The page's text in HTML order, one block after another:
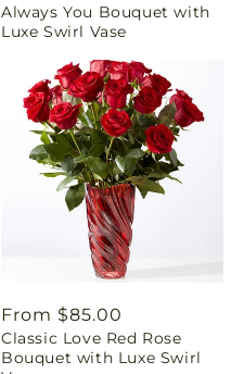
price
Always You Bouquet with
Luxe Swirl Vase
Regular
price
From $85.00
Classic Love Red Rose
Bouquet with Luxe Swirl